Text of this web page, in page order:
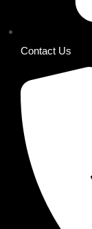
Contact Us